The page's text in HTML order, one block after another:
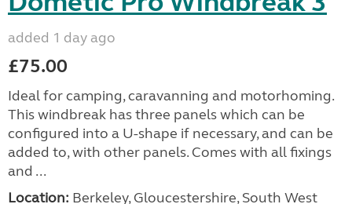
added 1 day ago
£75.00
Ideal for camping, caravanning and motorhoming.
This windbreak has three panels which can be
configured into a U-shape if necessary, and can be
added to, with other panels. Comes with all fixings
and ...
Location: Berkeley, Gloucestershire, South West